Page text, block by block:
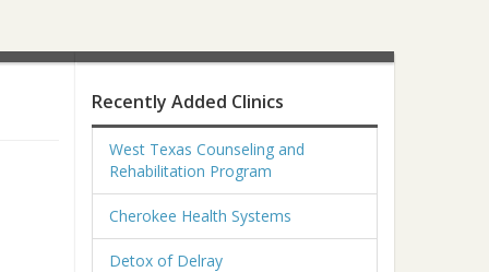
Recently Added Clinics
West Texas Counseling and
Rehabilitation Program
Cherokee Health Systems
Detox of Delray